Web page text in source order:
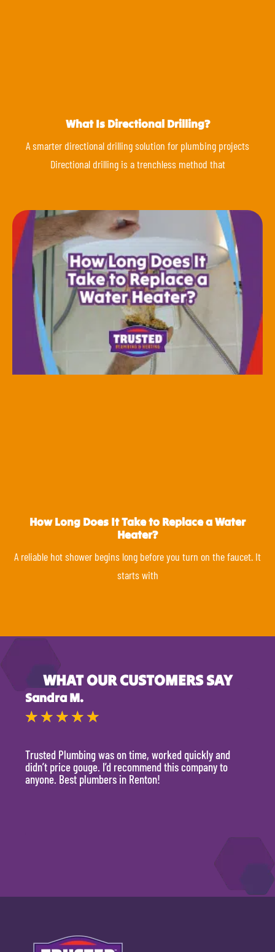
What Is Directional Drilling?
A smarter directional drilling solution for plumbing projects
Directional drilling is a trenchless method that
How Long Does It Take to Replace a Water
Heater?
A reliable hot shower begins long before you turn on the faucet. It
starts with
WHAT OUR CUSTOMERS SAY
Sandra M.
★ ★ ★ ★ ★
Trusted Plumbing was on time, worked quickly and
didn’t price gouge. I’d recommend this company to
anyone. Best plumbers in Renton!